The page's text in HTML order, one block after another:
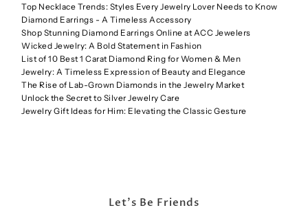
Top Necklace Trends: Styles Every Jewelry Lover Needs to Know
Diamond Earrings - A Timeless Accessory
Shop Stunning Diamond Earrings Online at ACC Jewelers
Wicked Jewelry: A Bold Statement in Fashion
List of 10 Best 1 Carat Diamond Ring for Women & Men
Jewelry: A Timeless Expression of Beauty and Elegance
The Rise of Lab-Grown Diamonds in the Jewelry Market
Unlock the Secret to Silver Jewelry Care
Jewelry Gift Ideas for Him: Elevating the Classic Gesture
Let's Be Friends